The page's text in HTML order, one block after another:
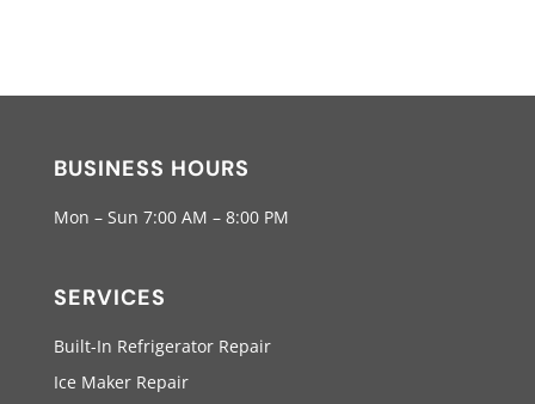
BUSINESS HOURS
Mon – Sun 7:00 AM – 8:00 PM
SERVICES
Built-In Refrigerator Repair
Ice Maker Repair